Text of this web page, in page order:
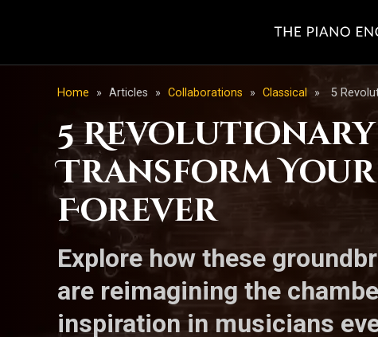
Home » Articles » Collaborations » Classical » 5
5
Transform Your
Forever
Explore how these
are reimagining the
inspiration in musicians